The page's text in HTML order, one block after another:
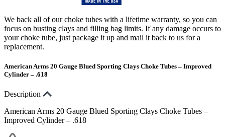
We back all of our choke tubes with a lifetime warranty, so you can
focus on busting clays and filling bag limits. If any damage occurs to
your choke tube, just package it up and mail it back to us for a
replacement.
American Arms 20 Gauge Blued Sporting Clays Choke Tubes – Improved
Cylinder – .618
Description
American Arms 20 Gauge Blued Sporting Clays Choke Tubes –
Improved Cylinder – .618